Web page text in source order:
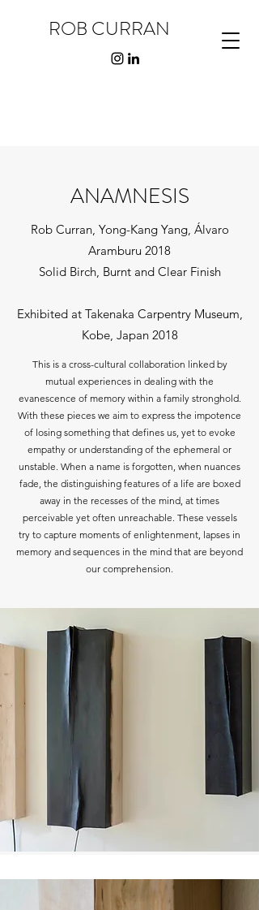
ROB CURRAN
ANAMNESIS
Rob Curran, Yong-Kang Yang, Álvaro
Aramburu 2018
Solid Birch, Burnt and Clear Finish
Exhibited at Takenaka Carpentry Museum,
Kobe, Japan 2018
This is a cross-cultural collaboration linked by
mutual experiences in dealing with the
evanescence of memory within a family stronghold.
With these pieces we aim to express the impotence
of losing something that defines us, yet to evoke
empathy or understanding of the ephemeral or
unstable. When a name is forgotten, when nuances
fade, the distinguishing features of a life are boxed
away in the recesses of the mind, at times
perceivable yet often unreachable. These vessels
try to capture moments of enlightenment, lapses in
memory and sequences in the mind that are beyond
our comprehension.